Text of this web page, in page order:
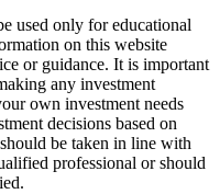
used only for educational
on this website
or guidance. It is important
any investment
own investment needs
decisions based on
be taken in line with
professional or should